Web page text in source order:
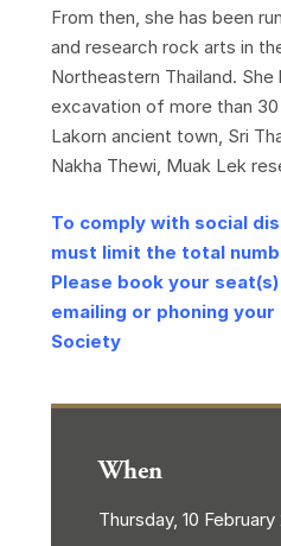
From then, she has been
and research rock arts in
Northeastern Thailand.
excavation of more than
Lakorn ancient town, Sri
Nakha Thewi, Muak Lek
To comply with social
must limit the total
Please book your
emailing or phoning
Society
When
Thursday, 10